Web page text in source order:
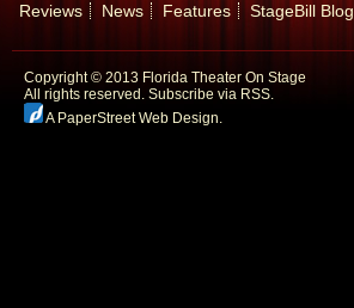
Reviews
News Features StageBill Blog
Copyright © 2013 Florida Theater On Stage
All rights reserved. Subscribe via RSS.
A PaperStreet Web Design.